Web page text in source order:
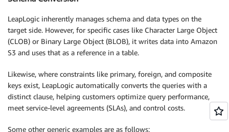
LeapLogic inherently manages schema and data types on the
target side. However, for specific cases like Character Large Object
(CLOB) or Binary Large Object (BLOB), it writes data into Amazon
S3 and uses that as a reference in a table.
Likewise, where constraints like primary, foreign, and composite
keys exist, LeapLogic automatically converts the queries with a
distinct clause, helping customers optimize query performance,
meet service-level agreements (SLAs), and control costs.
Some other generic examples are as follows: